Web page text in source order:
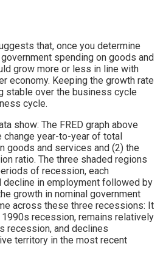
that, once you determine
spending on goods and
grow more or less in line with
economy. Keeping the growth rate
stable over the business cycle
cycle.
show: The FRED graph above
year-to-year of total
goods and services and (2) the
ratio. The three shaded regions
of recession, each
decline in employment followed by
growth in nominal government
across these three recessions: It
recession, remains relatively
recession, and declines
territory in the most recent